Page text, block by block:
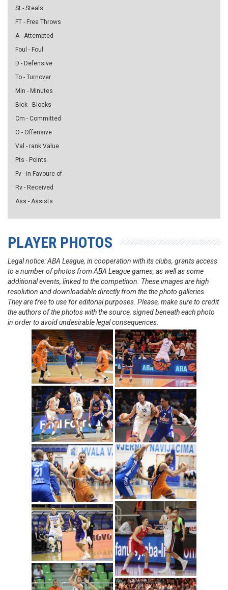
St - Steals
FT - Free Throws
A - Attempted
Foul - Foul
D - Defensive
To - Turnover
Min - Minutes
Blck - Blocks
Cm - Committed
O - Offensive
Val - rank Value
Pts - Points
Fv - in Favoure of
Rv - Received
Ass - Assists
PLAYER PHOTOS
Legal notice: ABA League, in cooperation with its clubs, grants access
to a number of photos from ABA League games, as well as some
additional events, linked to the competition. These images are high
resolution and downloadable directly from the the photo galleries.
They are free to use for editorial purposes. Please, make sure to credit
the authors of the photos with the source, signed beneath each photo
in order to avoid undesirable legal consequences.